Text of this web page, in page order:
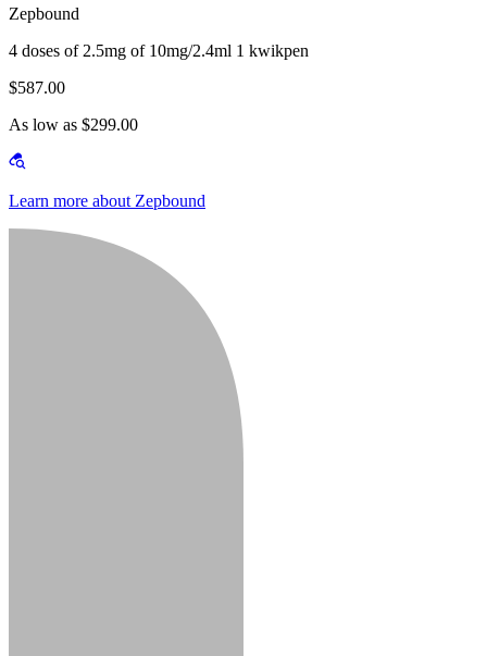
Zepbound
4 doses of 2.5mg of 10mg/2.4ml 1 kwikpen
$587.00
As low as $299.00
Learn more about Zepbound